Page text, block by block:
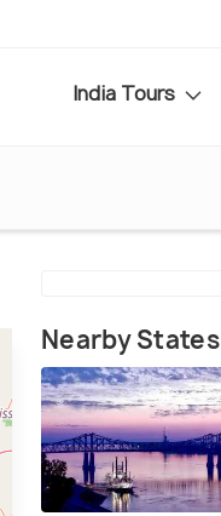
India Tours
Nearby States